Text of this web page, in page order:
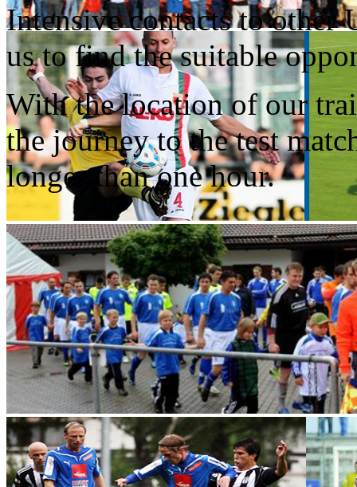
Intensive contacts to other
us to find the suitable
With the location of our
the journey to the test
longer than one hour.